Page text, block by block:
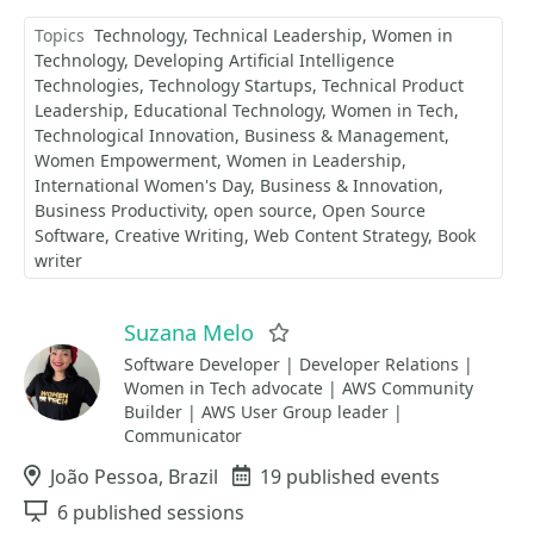
Topics Technology Technical Leadership Women in
Technology Developing Artificial Intelligence
Technologies Technology Startups Technical Product
Leadership Educational Technology Women in Tech
Technological Innovation Business & Management
Women Empowerment Women in Leadership
International Women's Day Business & Innovation
Business Productivity open source Open Source
Software Creative Writing Web Content Strategy Book
writer
Suzana Melo
Software Developer | Developer Relations |
Women in Tech advocate | AWS Community
Builder | AWS User Group leader |
Communicator
Location
João Pessoa, Brazil Events
19 published events
Sessions
6 published sessions